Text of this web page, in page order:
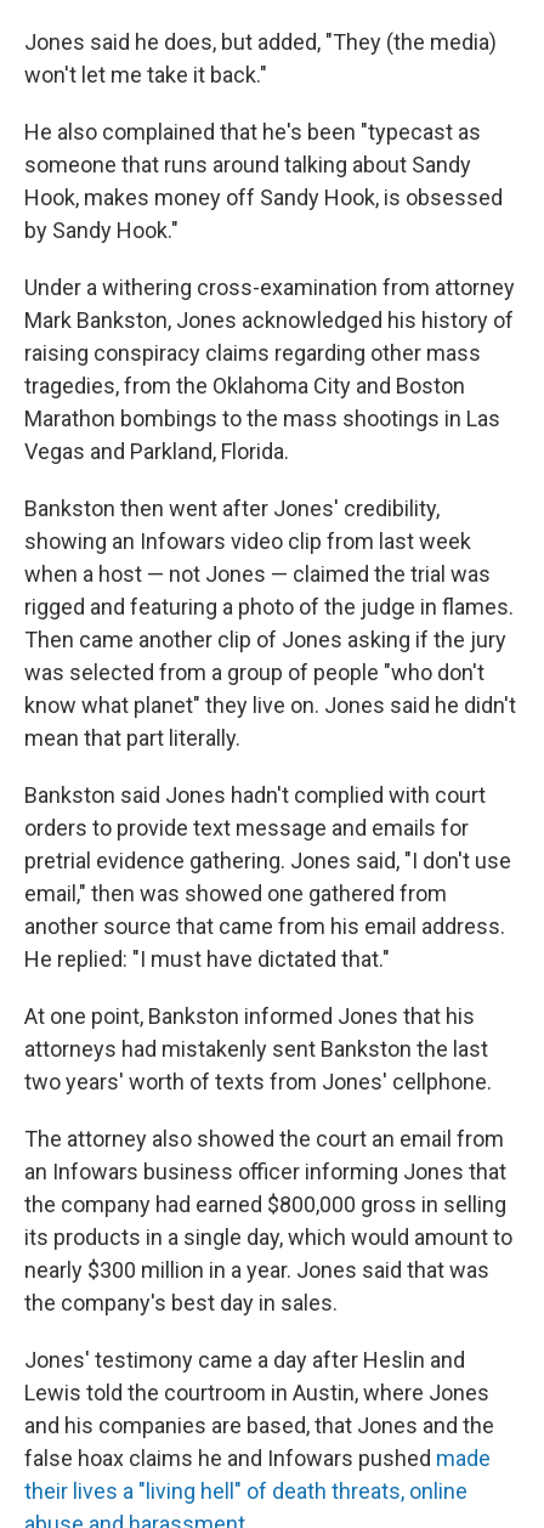
Jones said he does, but added, "They (the media)
won't let me take it back."
He also complained that he's been "typecast as
someone that runs around talking about Sandy
Hook, makes money off Sandy Hook, is obsessed
by Sandy Hook."
Under a withering cross-examination from attorney
Mark Bankston, Jones acknowledged his history of
raising conspiracy claims regarding other mass
tragedies, from the Oklahoma City and Boston
Marathon bombings to the mass shootings in Las
Vegas and Parkland, Florida.
Bankston then went after Jones' credibility,
showing an Infowars video clip from last week
when a host — not Jones — claimed the trial was
rigged and featuring a photo of the judge in flames.
Then came another clip of Jones asking if the jury
was selected from a group of people "who don't
know what planet" they live on. Jones said he didn't
mean that part literally.
Bankston said Jones hadn't complied with court
orders to provide text message and emails for
pretrial evidence gathering. Jones said, "I don't use
email," then was showed one gathered from
another source that came from his email address.
He replied: "I must have dictated that."
At one point, Bankston informed Jones that his
attorneys had mistakenly sent Bankston the last
two years' worth of texts from Jones' cellphone.
The attorney also showed the court an email from
an Infowars business officer informing Jones that
the company had earned $800,000 gross in selling
its products in a single day, which would amount to
nearly $300 million in a year. Jones said that was
the company's best day in sales.
Jones' testimony came a day after Heslin and
Lewis told the courtroom in Austin, where Jones
and his companies are based, that Jones and the
false hoax claims he and Infowars pushed made
their lives a "living hell" of death threats, online